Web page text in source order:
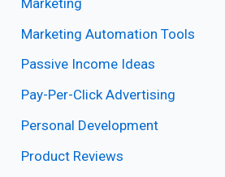
Marketing Automation Tools
Passive Income Ideas
Pay-Per-Click Advertising
Personal Development
Product Reviews